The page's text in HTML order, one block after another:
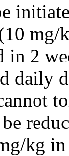
in 2
daily
kg